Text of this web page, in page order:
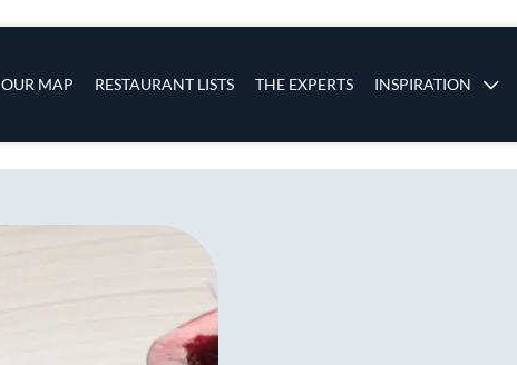
OUR MAP RESTAURANT LISTS THE EXPERTS INSPIRATION